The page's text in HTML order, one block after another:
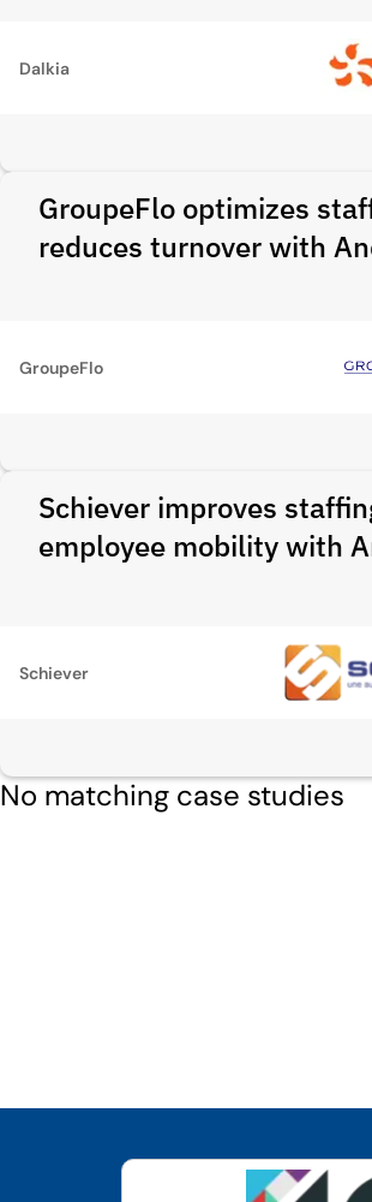
Dalkia
GroupeFlo optimizes
reduces turnover with
GroupeFlo
Schiever improves
employee mobility with
Schiever
No matching case studies